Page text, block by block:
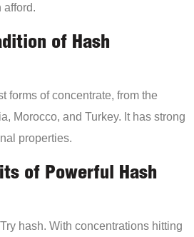
afford.
of Hash
forms of concentrate, from the
Morocco, and Turkey. It has strong
properties.
of Powerful Hash
hash. With concentrations hitting